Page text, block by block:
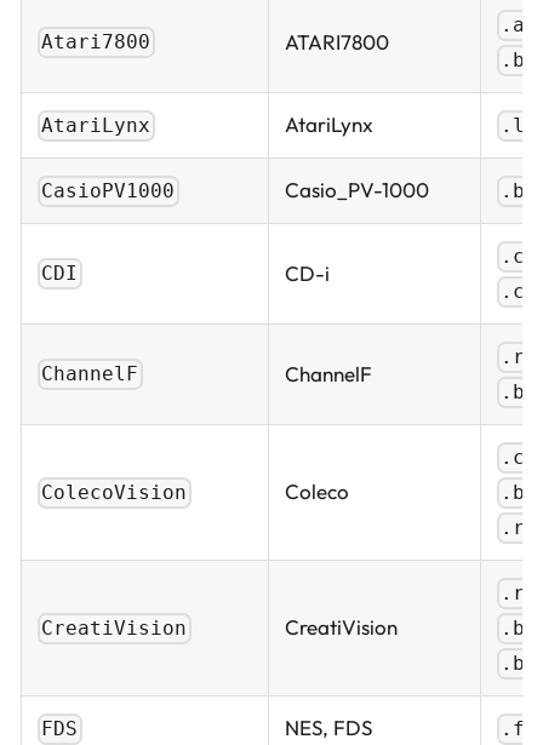
Atari7800 ATARI7800
AtariLynx AtariLynx
CasioPV1000 Casio_PV-1000
CDI CD-i
ChannelF ChannelF
ColecoVision Coleco
CreatiVision CreatiVision
FDS NES, FDS